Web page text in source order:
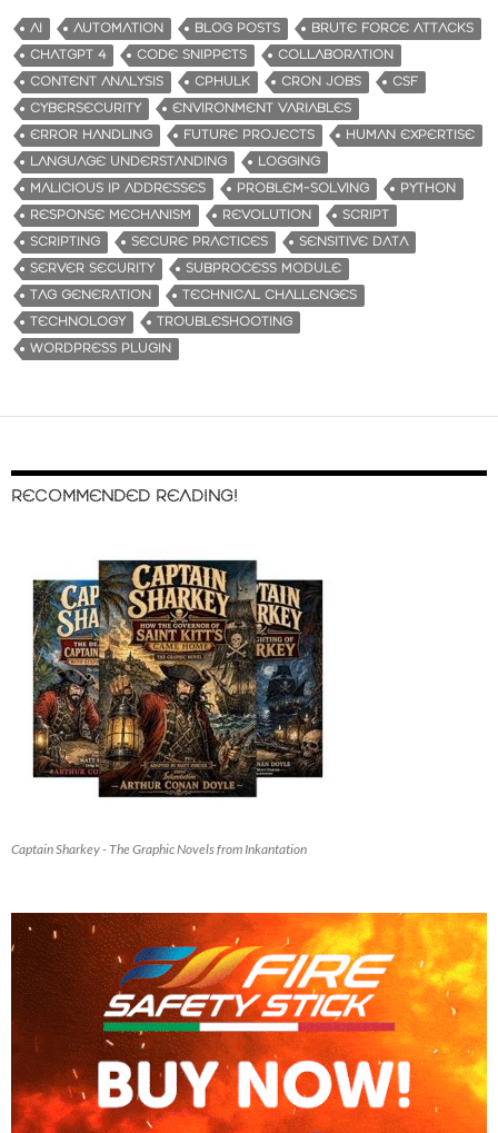
AI AUTOMATION BLOG POSTS
BRUTE FORCE ATTACKS
CHATGPT 4
CODE SNIPPETS
COLLABORATION
CONTENT ANALYSIS
CPHULK CRON JOBS
CSF
CYBERSECURITY
ENVIRONMENT VARIABLES
ERROR HANDLING
FUTURE PROJECTS
HUMAN EXPERTISE
LANGUAGE UNDERSTANDING
LOGGING
MALICIOUS IP ADDRESSES
PROBLEM-SOLVING
PYTHON
RESPONSE MECHANISM
REVOLUTION
SCRIPT
SCRIPTING
SECURE PRACTICES
SENSITIVE DATA
SERVER SECURITY
SUBPROCESS MODULE
TAG GENERATION
TECHNICAL CHALLENGES
TECHNOLOGY
TROUBLESHOOTING
WORDPRESS PLUGIN
RECOMMENDED READING!
Captain Sharkey - The Graphic Novels from Inkantation